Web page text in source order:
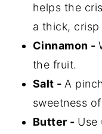
helps the
a thick,
Cinnamon -
the fruit.
Salt - A
sweetness
Butter - Use